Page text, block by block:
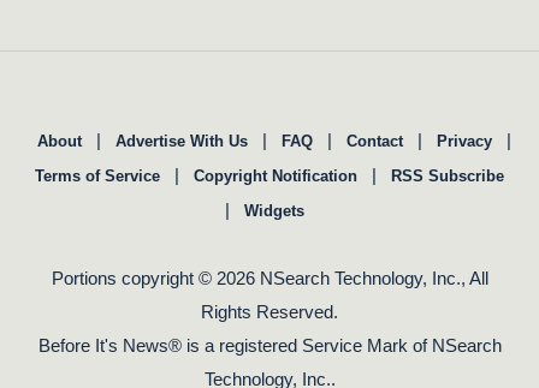
About | Advertise With Us | FAQ | Contact | Privacy |
Terms of Service | Copyright Notification | RSS Subscribe
| Widgets
Portions copyright © 2026 NSearch Technology, Inc., All
Rights Reserved.
Before It's News® is a registered Service Mark of NSearch
Technology, Inc..